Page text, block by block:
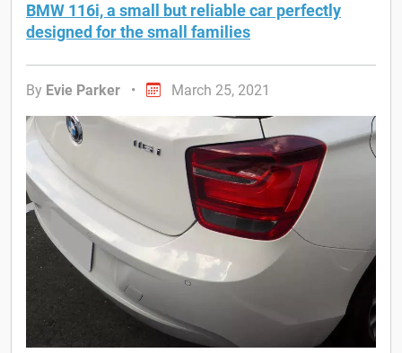
BMW 116i, a small but reliable car perfectly
designed for the small families
By Evie Parker • March 25, 2021